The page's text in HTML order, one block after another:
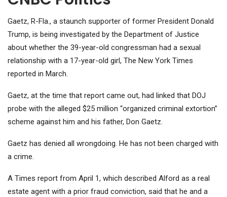
Gaetz, R-Fla., a staunch supporter of former President Donald
Trump, is being investigated by the Department of Justice
about whether the 39-year-old congressman had a sexual
relationship with a 17-year-old girl, The New York Times
reported in March.
Gaetz, at the time that report came out, had linked that DOJ
probe with the alleged $25 million “organized criminal extortion”
scheme against him and his father, Don Gaetz.
Gaetz has denied all wrongdoing. He has not been charged with
a crime.
A Times report from April 1, which described Alford as a real
estate agent with a prior fraud conviction, said that he and a